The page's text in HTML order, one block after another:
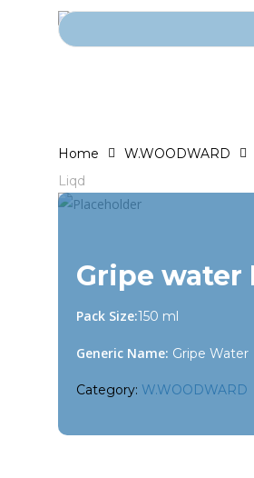
Search for:
Home W.WOODWARD
Liqd
Gripe water
Pack Size:150 ml
Generic Name: Gripe Water
Category: W.WOODWARD